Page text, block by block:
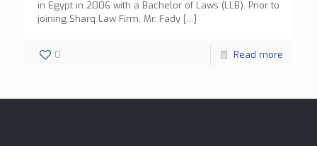
in Egypt in 2006 with a Bachelor of Laws (LLB). Prior to
joining Sharq Law Firm, Mr. Fady […]
0 Read more